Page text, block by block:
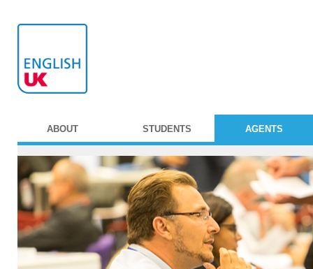
ABOUT STUDENTS AGENTS